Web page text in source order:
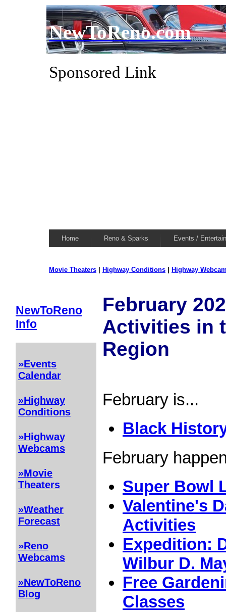
NewToReno.com
Sponsored Link
Home Reno & Sparks Events /
Movie Theaters Highway Conditions Highway
NewToReno
Info
»Events
Calendar
»Highway
Conditions
»Highway
Webcams
»Movie
Theaters
»Weather
Forecast
»Reno
Webcams
»NewToReno
Blog
February
Activities in
Region
February is...
Black
February
Super Bowl
Valentine's
Activities
Expedition:
Wilbur D.
Free
Classes